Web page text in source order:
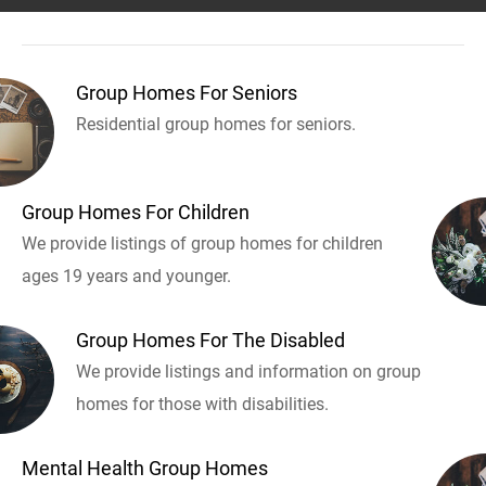
Group Homes For Seniors
Residential group homes for seniors.
Group Homes For Children
We provide listings of group homes for children
ages 19 years and younger.
Group Homes For The Disabled
We provide listings and information on group
homes for those with disabilities.
Mental Health Group Homes